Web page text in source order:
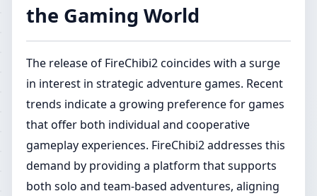
the Gaming World
The release of FireChibi2 coincides with a surge
in interest in strategic adventure games. Recent
trends indicate a growing preference for games
that offer both individual and cooperative
gameplay experiences. FireChibi2 addresses this
demand by providing a platform that supports
both solo and team-based adventures, aligning